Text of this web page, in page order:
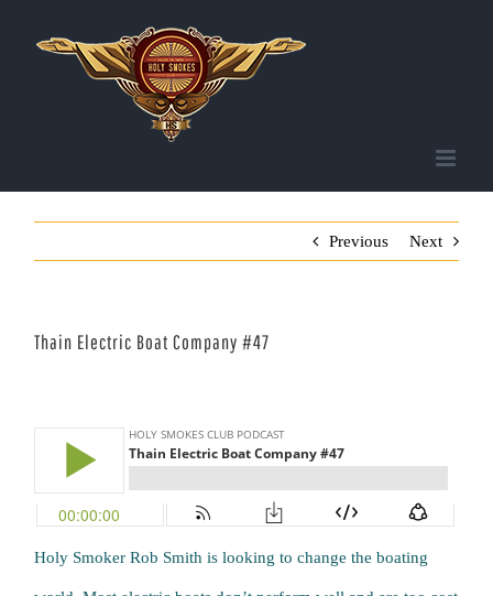
Previous Next
Thain Electric Boat Company #47
Holy Smoker Rob Smith is looking to change the boating